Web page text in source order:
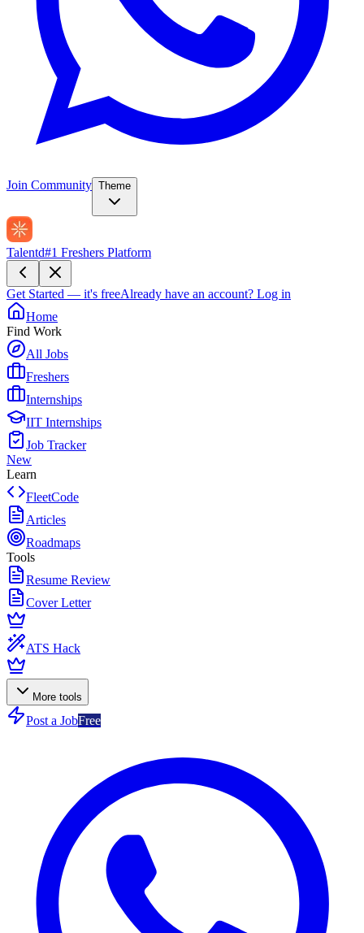
Join Community Theme
Talentd#1 Freshers Platform
Get Started — it's freeAlready have an account? Log in
Home
Find Work
All Jobs
Freshers
Internships
IIT Internships
Job Tracker
New
Learn
FleetCode
Articles
Roadmaps
Tools
Resume Review
Cover Letter
ATS Hack
More tools
Post a JobFree